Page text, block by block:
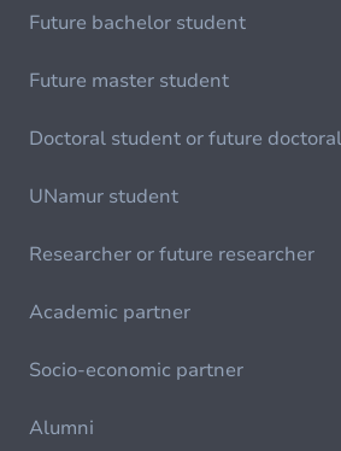
Future bachelor student
Future master student
Doctoral student or future
UNamur student
Researcher or future researcher
Academic partner
Socio-economic partner
Alumni